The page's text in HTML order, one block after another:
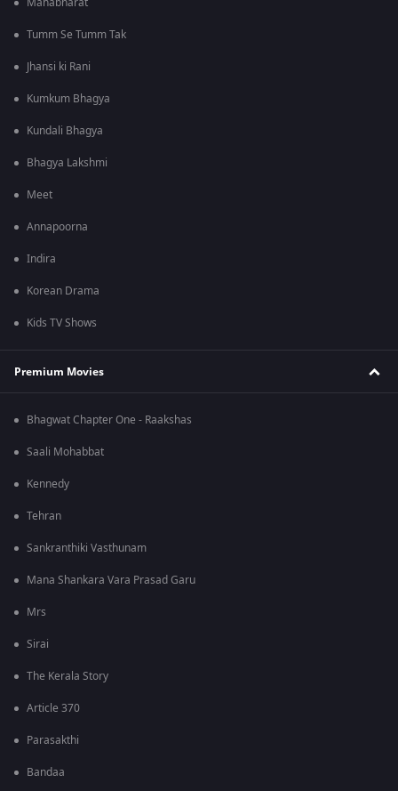
Tumm Se Tumm Tak
Jhansi ki Rani
Kumkum Bhagya
Kundali Bhagya
Bhagya Lakshmi
Meet
Annapoorna
Indira
Korean Drama
Kids TV Shows
Premium Movies
Bhagwat Chapter One - Raakshas
Saali Mohabbat
Kennedy
Tehran
Sankranthiki Vasthunam
Mana Shankara Vara Prasad Garu
Mrs
Sirai
The Kerala Story
Article 370
Parasakthi
Bandaa